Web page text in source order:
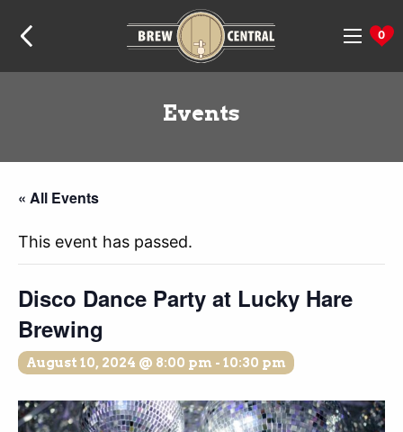
Home:
0
Events
« All Events
This event has passed.
Disco Dance Party at Lucky Hare
Brewing
August 10, 2024 @ 8:00 pm - 10:30 pm